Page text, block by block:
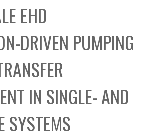
x
EHD
DRIVEN PUMPING
IN SINGLE- AND
SYSTEMS